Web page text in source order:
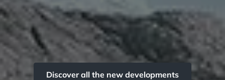
Discover all the new developments